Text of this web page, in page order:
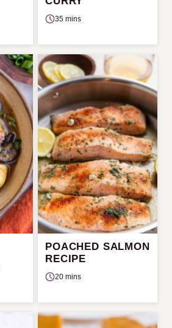
35 mins
POACHED SALMON
RECIPE
20 mins